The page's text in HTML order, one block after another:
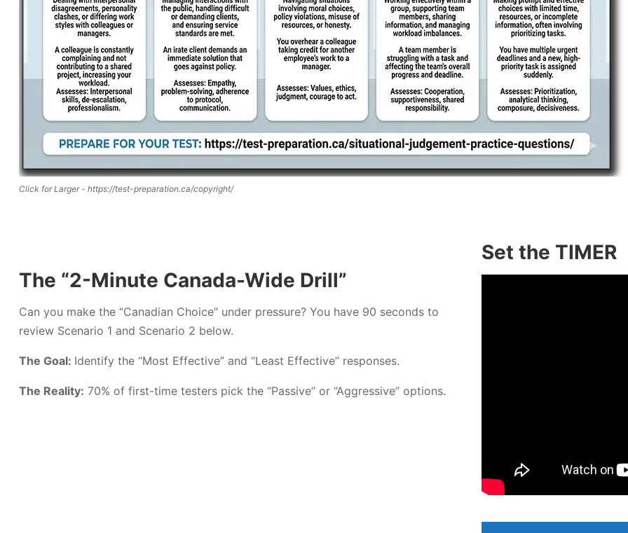
Click for Larger - https://test-preparation.ca/copyright/
The “2-Minute Canada-Wide Drill”
Can you make the “Canadian Choice” under pressure? You have 90 seconds to
review Scenario 1 and Scenario 2 below.
The Goal: Identify the “Most Effective” and “Least Effective” responses.
The Reality: 70% of first-time testers pick the “Passive” or “Aggressive” options.
Set the TIMER